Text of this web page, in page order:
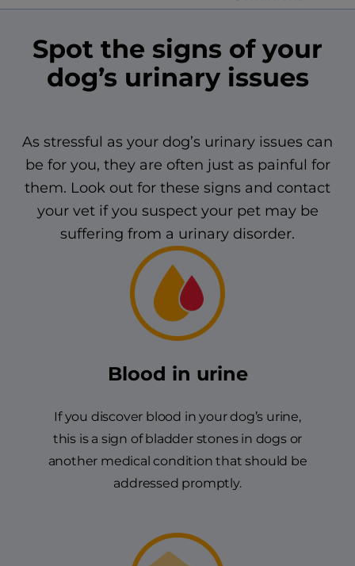
Spot the signs of your
dog’s urinary issues
As stressful as your dog’s urinary issues can
be for you, they are often just as painful for
them. Look out for these signs and contact
your vet if you suspect your pet may be
suffering from a urinary disorder.
Blood in urine
If you discover blood in your dog’s urine,
this is a sign of bladder stones in dogs or
another medical condition that should be
addressed promptly.